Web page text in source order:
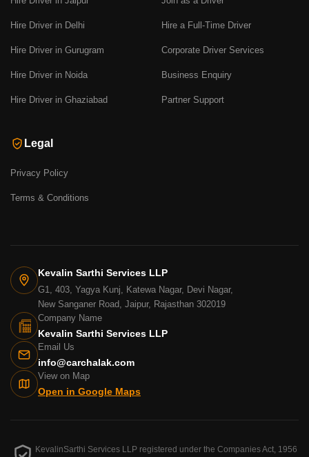
Hire Driver in Delhi
Hire Driver in Gurugram
Hire Driver in Noida
Hire Driver in Ghaziabad
Hire a Full-Time Driver
Corporate Driver Services
Business Enquiry
Partner Support
Legal
Privacy Policy
Terms & Conditions
Kevalin Sarthi Services LLP
G1, 403, Yagya Kunj, Katewa Nagar, Devi Nagar,
New Sanganer Road, Jaipur, Rajasthan 302019
Company Name
Kevalin Sarthi Services LLP
Email Us
info@carchalak.com
View on Map
Open in Google Maps
KevalinSarthi Services LLP registered under the Companies Act, 1956